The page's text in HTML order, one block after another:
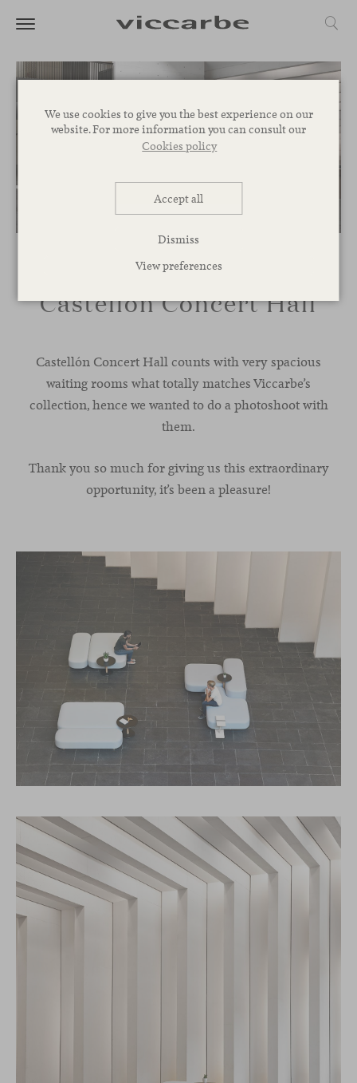
We use cookies to give you the best experience on our
website. For more information you can consult our
Cookies policy
Accept all
Dismiss
View preferences
Castellón Concert Hall
Castellón Concert Hall counts with very spacious
waiting rooms what totally matches Viccarbe’s
collection, hence we wanted to do a photoshoot with
them.
Thank you so much for giving us this extraordinary
opportunity, it’s been a pleasure!